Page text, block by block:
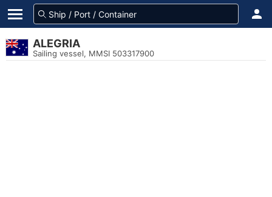
ALEGRIA
Sailing vessel, MMSI 503317900